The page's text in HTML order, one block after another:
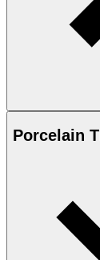
Porcelain